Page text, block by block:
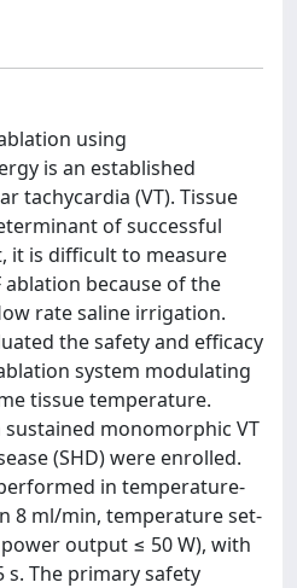
using
is an established
tachycardia (VT). Tissue
of successful
it is difficult to measure
because of the
rate saline irrigation.
the safety and efficacy
system modulating
tissue temperature.
monomorphic VT
(SHD) were enrolled.
in temperature-
8 ml/min, temperature set-
output ≤ 50 W), with
s. The primary safety